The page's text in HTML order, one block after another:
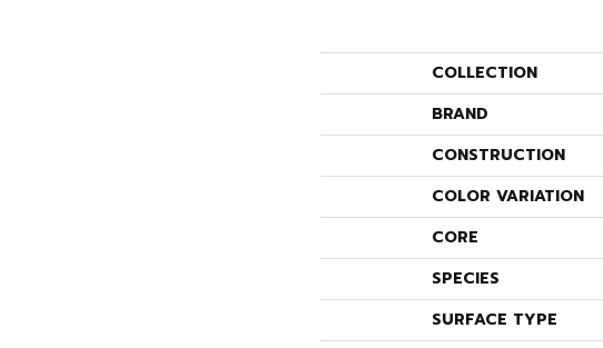
COLLECTION
BRAND
CONSTRUCTION
COLOR VARIATION
CORE
SPECIES
SURFACE TYPE